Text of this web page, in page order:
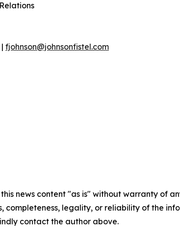
| fjohnson@johnsonfistel.com
this news content "as is" without warranty of
completeness, legality, or reliability of the
contact the author above.